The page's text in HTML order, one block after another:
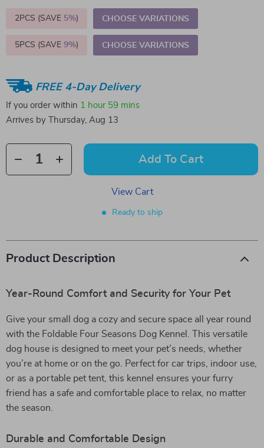
2PCS (SAVE 5%) CHOOSE VARIATIONS
5PCS (SAVE 9%) CHOOSE VARIATIONS
FREE 4-Day Delivery
If you order within 1 hour 59 mins
Arrives by
Thursday, Aug 13
Add To Cart
View Cart
Ready to ship
Product Description
Year-Round Comfort and Security for Your Pet
Give your small dog a cozy and secure space all year round
with the Foldable Four Seasons Dog Kennel. This versatile
dog house is designed to meet your pet’s needs, whether
you’re at home or on the go. Perfect for car trips, indoor use,
or as a portable pet tent, this kennel ensures your furry
friend has a safe and comfortable place to relax, no matter
the season.
Durable and Comfortable Design